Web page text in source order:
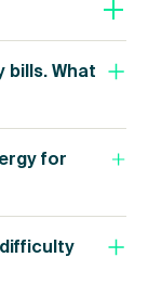
bills. What
for